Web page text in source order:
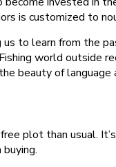
is customized to
to learn from the
world outside
beauty of
plot than usual.